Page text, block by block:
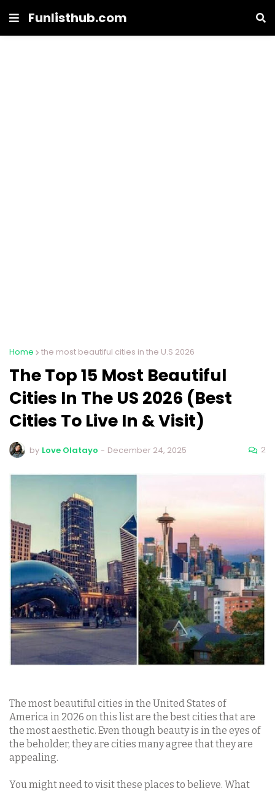
Funlisthub.com
Home the most beautiful cities in the U.S 2026
The Top 15 Most Beautiful
Cities In The US 2026 (Best
Cities To Live In & Visit)
by Love Olatayo - December 24, 2025 2
The most beautiful cities in the United States of
America in 2026 on this list are the best cities that are
the most aesthetic. Even though beauty is in the eyes of
the beholder, they are cities many agree that they are
appealing.
You might need to visit these places to believe. What